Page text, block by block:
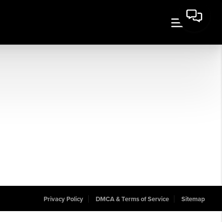
Privacy Policy DMCA & Terms of Service Sitemap